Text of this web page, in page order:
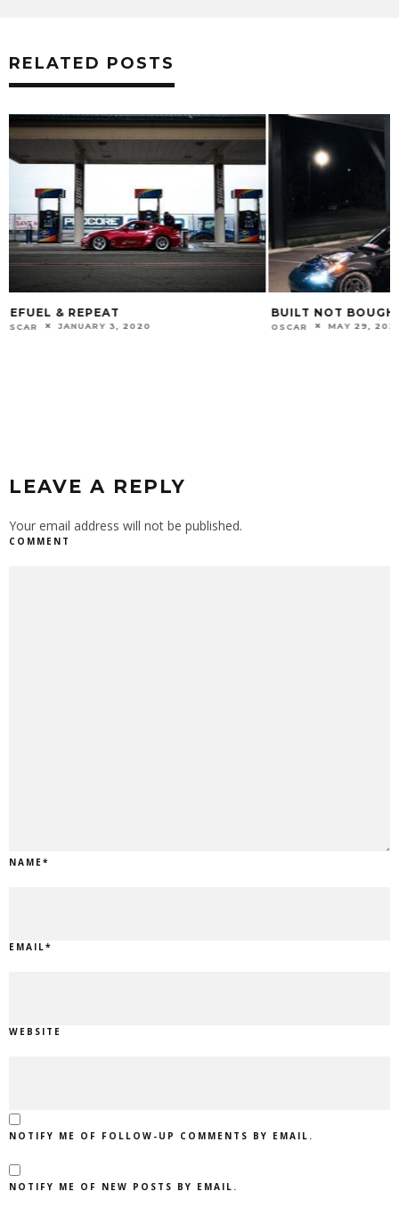
RELATED POSTS
BUILT NOT BOUGHT
OSCAR MAY 29, 2025
LIGHT IT UP
OSCAR JULY 5,
LEAVE A REPLY
Your email address will not be published.
COMMENT
NAME*
EMAIL*
WEBSITE
NOTIFY ME OF FOLLOW-UP COMMENTS BY EMAIL.
NOTIFY ME OF NEW POSTS BY EMAIL.